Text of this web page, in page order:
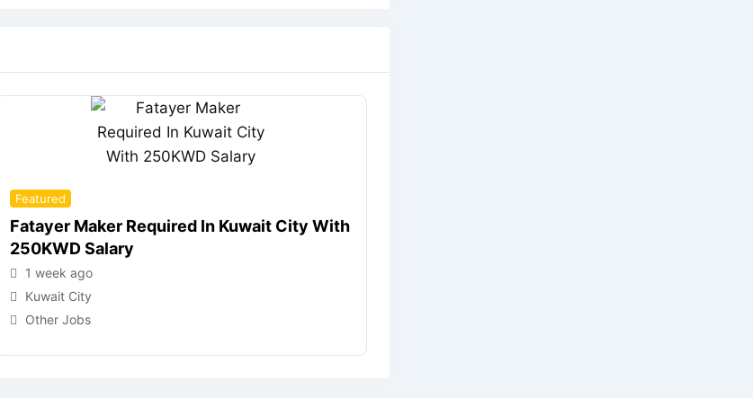
Featured
Fatayer Maker Required In Kuwait City With
250KWD Salary
1 week ago
Kuwait City
Other Jobs